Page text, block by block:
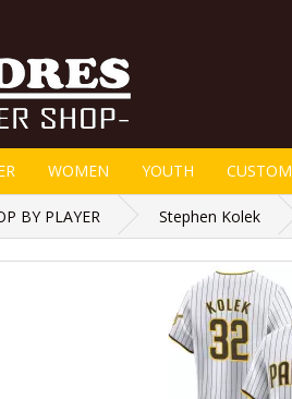
WOMEN YOUTH CUSTOM
BY PLAYER Stephen Kolek